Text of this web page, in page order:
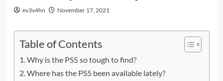
ev3v4hn November 17, 2021
Table of Contents
Why is the PS5 so tough to find?
Where has the PS5 been available lately?